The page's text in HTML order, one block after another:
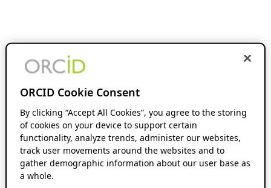
ORCID Cookie Consent
By clicking “Accept All Cookies”, you agree to the storing
of cookies on your device to support certain
functionality, analyze trends, administer our websites,
track user movements around the websites and to
gather demographic information about our user base as
a whole.